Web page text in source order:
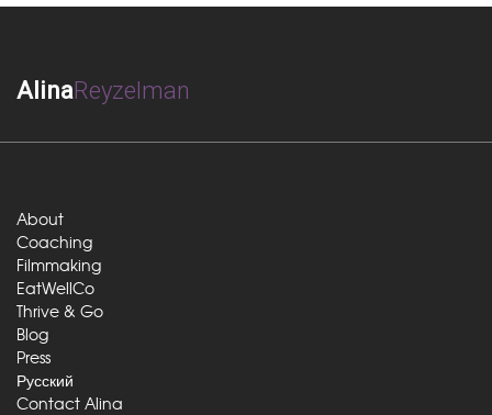
AlinaReyzelman
About
Coaching
Filmmaking
EatWellCo
Thrive & Go
Blog
Press
Русский
Contact Alina